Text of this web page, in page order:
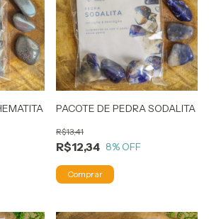
PACOTE DE PEDRA SODALITA
R$12,34
R$13,41
8% OFF